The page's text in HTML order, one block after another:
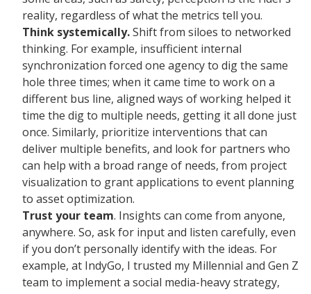
reality, regardless of what the metrics tell you.
Think systemically.Shift from siloes to networked
thinking. For example, insufficient internal
synchronization forced one agency to dig the same
hole three times; when it came time to work on a
different bus line, aligned ways of working helped it
time the dig to multiple needs, getting it all done just
once. Similarly, prioritize interventions that can
deliver multiple benefits, and look for partners who
can help with a broad range of needs, from project
visualization to grant applications to event planning
to asset optimization.
Trust your team. Insights can come from anyone,
anywhere. So, ask for input and listen carefully, even
if you don’t personally identify with the ideas. For
example, at IndyGo, I trusted my Millennial and Gen Z
team to implement a social media-heavy strategy,